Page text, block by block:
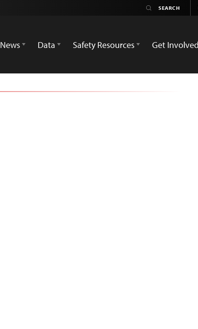
News
Data Safety Resources Get Involved